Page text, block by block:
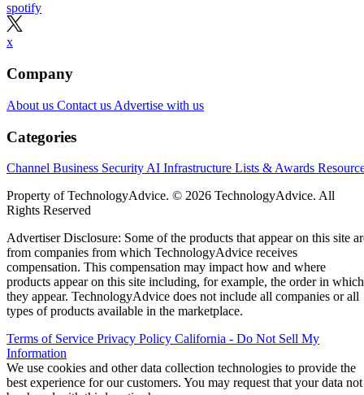
spotify
x
Company
About us Contact us Advertise with us
Categories
Channel Business Security AI Infrastructure Lists & Awards
Property of TechnologyAdvice. © 2026 TechnologyAdvice. All
Rights Reserved
Advertiser Disclosure: Some of the products that appear on this site
from companies from which TechnologyAdvice receives
compensation. This compensation may impact how and where
products appear on this site including, for example, the order in which
they appear. TechnologyAdvice does not include all companies or all
types of products available in the marketplace.
Terms of Service Privacy Policy California - Do Not Sell My
Information
We use cookies and other data collection technologies to provide the
best experience for our customers. You may request that your data not